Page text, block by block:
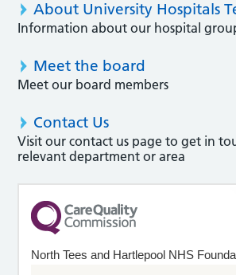
About University Hospitals
Information about our hospital
Meet the board
Meet our board members
Contact Us
Visit our contact us page to get in
relevant department or area
North Tees and Hartlepool NHS